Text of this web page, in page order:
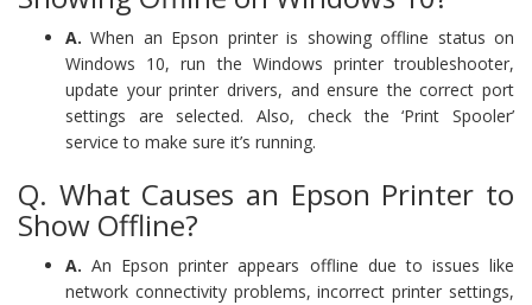
A. When an Epson printer is showing offline status on
Windows 10, run the Windows printer troubleshooter,
update your printer drivers, and ensure the correct port
settings are selected. Also, check the ‘Print Spooler’
service to make sure it’s running.
Q. What Causes an Epson Printer to
Show Offline?
A. An Epson printer appears offline due to issues like
network connectivity problems, incorrect printer settings,